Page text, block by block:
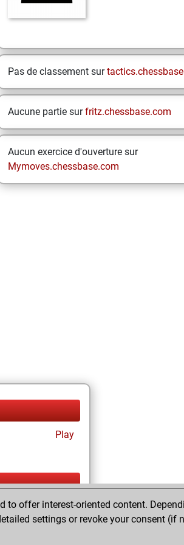
Pas de classement sur
Aucune partie surfritz.chessbase.com
Aucun exercice d'ouverture sur
Mymoves.chessbase.com
Play
Play
offer interest-oriented content.
settings or revoke your consent